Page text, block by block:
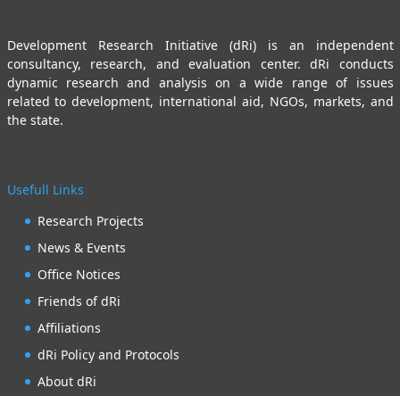
Development Research Initiative (dRi) is an independent
consultancy, research, and evaluation center. dRi conducts
dynamic research and analysis on a wide range of issues
related to development, international aid, NGOs, markets, and
the state.
Usefull Links
Research Projects
News & Events
Office Notices
Friends of dRi
Affiliations
dRi Policy and Protocols
About dRi